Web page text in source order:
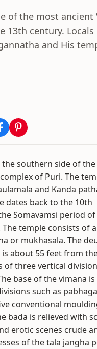
of the most
13th century.
and His
southern side of
of Puri. The
and Kanda
dates back to the 10th
Somavamsi period of
temple consists of a
or mukhasala. The
about 55 feet from
of three vertical
base of the vimana
such as
conventional
bada is relieved with
erotic scenes crude
of the tala